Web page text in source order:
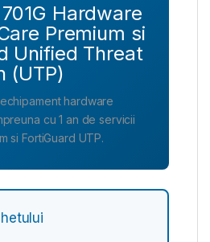
Hardware
Premium si
Unified Threat
(UTP)
hardware
cu 1 an de servicii
si FortiGuard UTP.